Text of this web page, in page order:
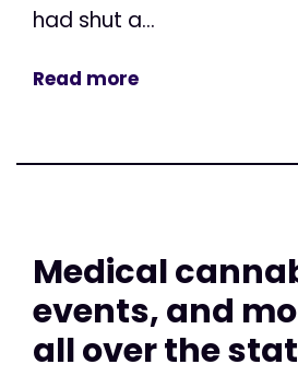
had shut a...
Read more
Medical
events, and
all over the